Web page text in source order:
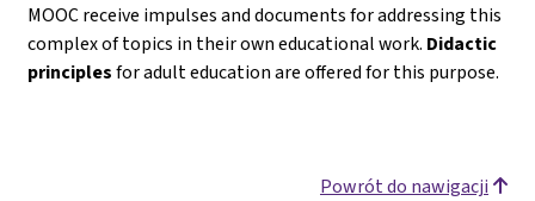
MOOC receive impulses and documents for addressing this
complex of topics in their own educational work. Didactic
principlesfor adult education are offered for this purpose.
Powrót do nawigacji